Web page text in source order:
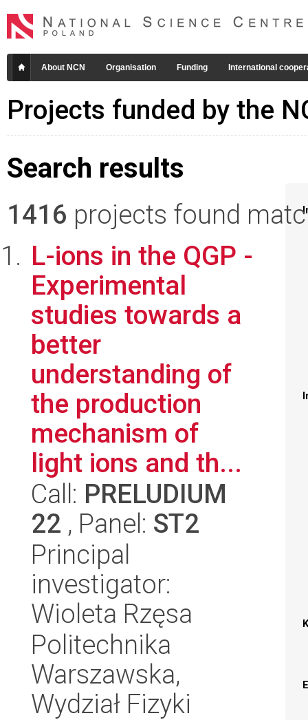
About NCN Organisation Funding International
Projects funded by the
Search results
1416 projects found
L-ions in the QGP -
Experimental
studies towards a
better
understanding of
the production
mechanism of
light ions and th...
Call: PRELUDIUM
22 , Panel: ST2
Principal
investigator:
Wioleta Rzęsa
Politechnika
Warszawska,
Wydział Fizyki